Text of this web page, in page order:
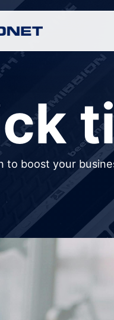
to boost your